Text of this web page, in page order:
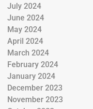
July 2024
June 2024
May 2024
April 2024
March 2024
February 2024
January 2024
December 2023
November 2023